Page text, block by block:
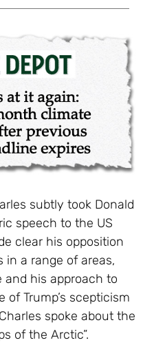
subtly took Donald
speech to the US
clear his opposition
in a range of areas,
his approach to
of Trump’s scepticism
spoke about the
of the Arctic”.